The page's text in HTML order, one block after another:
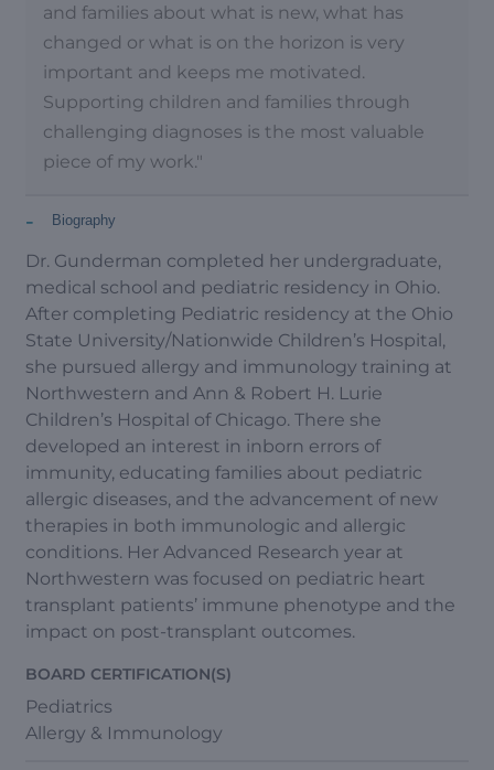
and families about what is new, what has
changed or what is on the horizon is very
important and keeps me motivated.
Supporting children and families through
challenging diagnoses is the most valuable
piece of my work."
Biography
-
Dr. Gunderman completed her undergraduate,
medical school and pediatric residency in Ohio.
After completing Pediatric residency at the Ohio
State University/Nationwide Children’s Hospital,
she pursued allergy and immunology training at
Northwestern and Ann & Robert H. Lurie
Children’s Hospital of Chicago. There she
developed an interest in inborn errors of
immunity, educating families about pediatric
allergic diseases, and the advancement of new
therapies in both immunologic and allergic
conditions. Her Advanced Research year at
Northwestern was focused on pediatric heart
transplant patients’ immune phenotype and the
impact on post-transplant outcomes.
BOARD CERTIFICATION(S)
Pediatrics
Allergy & Immunology